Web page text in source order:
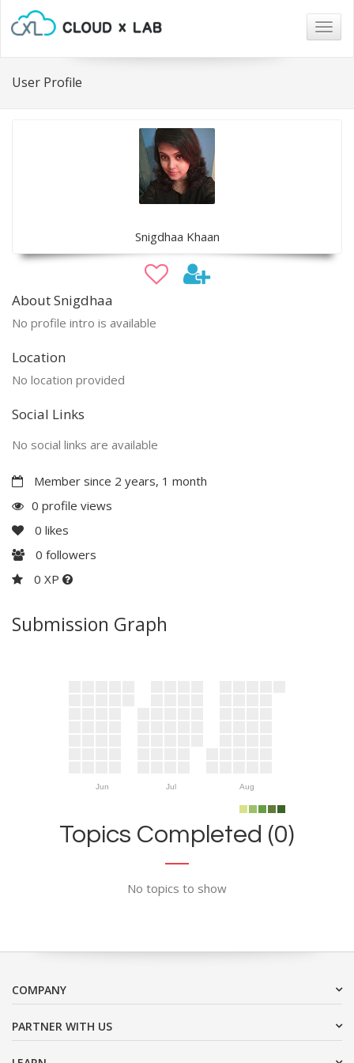
User Profile
Snigdhaa Khaan
About Snigdhaa
No profile intro is available
Location
No location provided
Social Links
No social links are available
Member since 2 years, 1 month
0 profile views
0 likes
0 followers
0 XP
Submission Graph
Jun Jul Aug
Topics Completed (0)
No topics to show
COMPANY
PARTNER WITH US